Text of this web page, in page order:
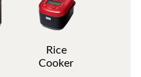
Rice
Cooker